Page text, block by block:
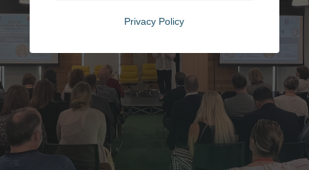
Privacy Policy